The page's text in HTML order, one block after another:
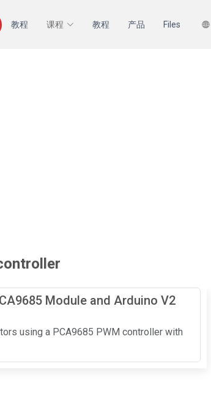
教程 课程 教程 产品 Files
Module and Arduino V2
using a PCA9685 PWM controller with